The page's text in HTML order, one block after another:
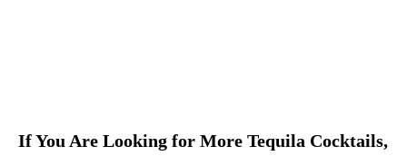
If You Are Looking for More Tequila Cocktails,